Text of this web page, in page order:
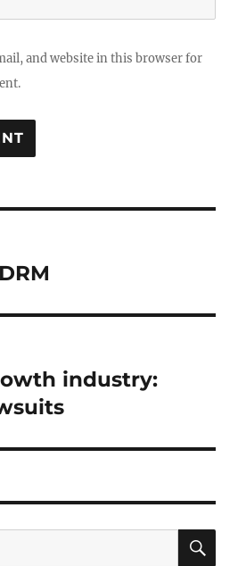
and website in this browser for
industry: